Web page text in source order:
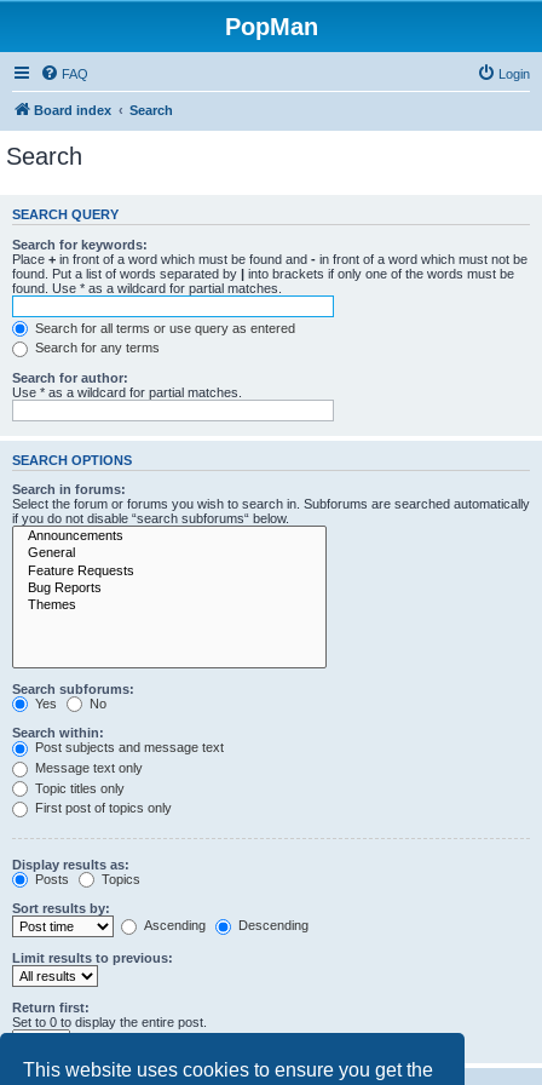
This website uses cookies to ensure you get the
PopMan
FAQ Login
Board index Search
Search
SEARCH QUERY
Search for keywords:
Place + in front of a word which must be found and - in front of a word which must not be
found. Put a list of words separated by | into brackets if only one of the words must be
found. Use * as a wildcard for partial matches.
Search for all terms or use query as entered
Search for any terms
Search for author:
Use * as a wildcard for partial matches.
SEARCH OPTIONS
Search in forums:
Select the forum or forums you wish to search in. Subforums are searched automatically
if you do not disable “search subforums“ below.
Search subforums:
Yes
No
Search within:
Post subjects and message text
Message text only
Topic titles only
First post of topics only
Display results as:
Posts
Topics
Sort results by:
Ascending
Descending
Limit results to previous:
Return first:
Set to 0 to display the entire post.